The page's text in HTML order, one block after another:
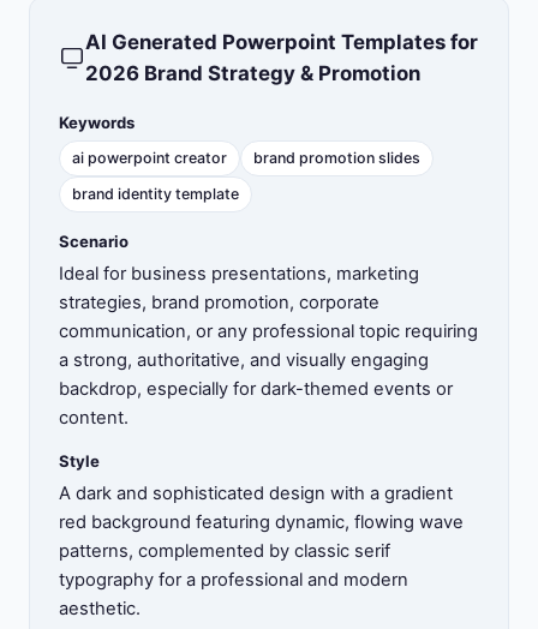
AI Generated Powerpoint Templates for
2026 Brand Strategy & Promotion
Keywords
ai powerpoint creator
brand promotion slides
brand identity template
Scenario
Ideal for business presentations, marketing
strategies, brand promotion, corporate
communication, or any professional topic requiring
a strong, authoritative, and visually engaging
backdrop, especially for dark-themed events or
content.
Style
A dark and sophisticated design with a gradient
red background featuring dynamic, flowing wave
patterns, complemented by classic serif
typography for a professional and modern
aesthetic.